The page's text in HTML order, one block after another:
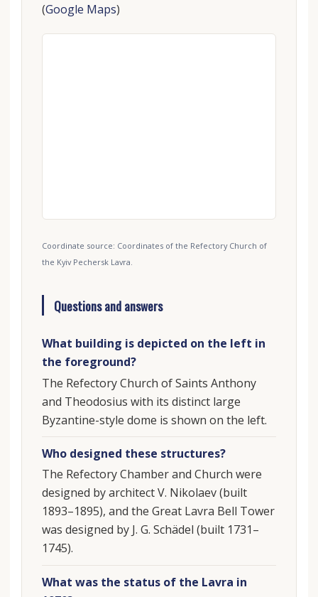
(Google Maps)
Coordinate source: Coordinates of the Refectory Church of
the Kyiv Pechersk Lavra.
Questions and answers
What building is depicted on the left in
the foreground?
The Refectory Church of Saints Anthony
and Theodosius with its distinct large
Byzantine-style dome is shown on the left.
Who designed these structures?
The Refectory Chamber and Church were
designed by architect V. Nikolaev (built
1893–1895), and the Great Lavra Bell Tower
was designed by J. G. Schädel (built 1731–
1745).
What was the status of the Lavra in